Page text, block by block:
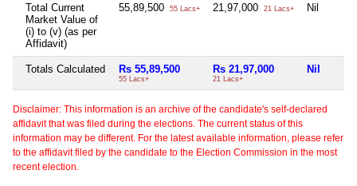
Total Current
Market Value of
(i) to (v) (as per
Affidavit)
55,89,500 55 Lacs+ 21,97,000 21 Lacs+ Nil
Totals Calculated Rs 55,89,500
55 Lacs+
Rs 21,97,000
21 Lacs+
Nil
Disclaimer: This information is an archive of the candidate's self-declared
affidavit that was filed during the elections. The current status of this
information may be different. For the latest available information, please refer
to the affidavit filed by the candidate to the Election Commission in the most
recent election.